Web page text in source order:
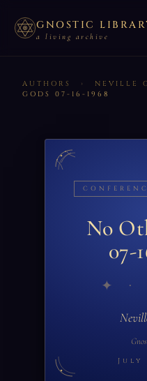
GNOSTIC
a living archive
AUTHORS › NEVILLE
GODS 07-16-1968
No
07-
July